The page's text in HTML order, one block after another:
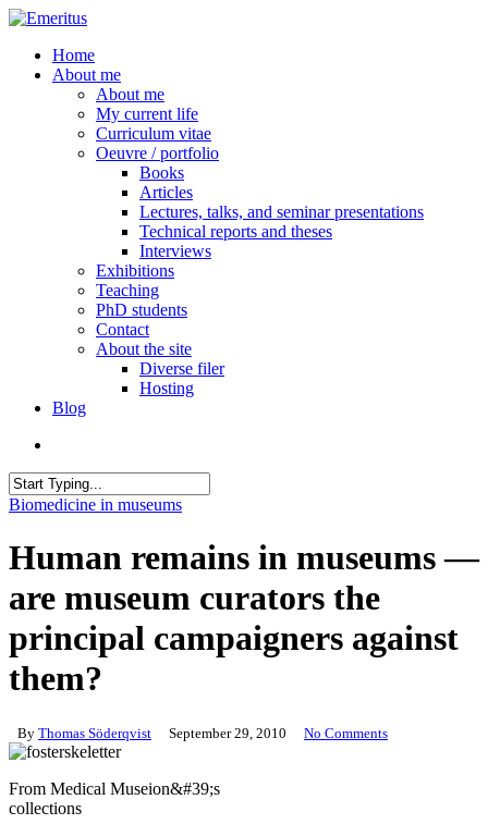
Skip
main
content
search
Menu
Home
About me
About me
My current life
Curriculum vitae
Oeuvre / portfolio
Books
Articles
Lectures, talks, and seminar presentations
Technical reports and theses
Interviews
Exhibitions
Teaching
PhD students
Contact
About the site
Diverse filer
Hosting
Blog
Close
Biomedicine in museums
Human remains in museums —
are museum curators the
principal campaigners against
them?
By Thomas Söderqvist September 29, 2010 No Comments
From Medical Museion&#39;s
collections